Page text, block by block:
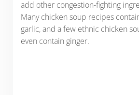
add other congestion-fighting
Many chicken soup recipes
garlic, and a few ethnic chicken
even contain ginger.